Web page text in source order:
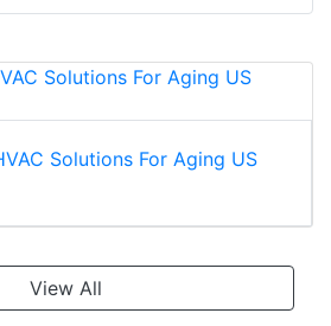
Solutions For Aging US
View All